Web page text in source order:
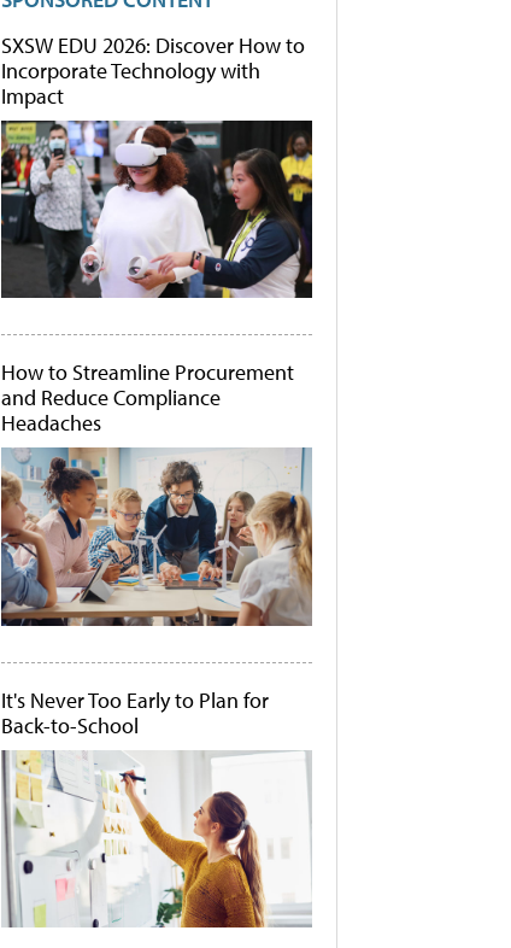
SXSW EDU 2026: Discover How to
Incorporate Technology with
Impact
How to Streamline Procurement
and Reduce Compliance
Headaches
It's Never Too Early to Plan for
Back-to-School